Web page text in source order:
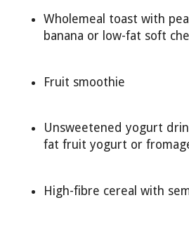
Wholemeal toast with
banana or low-fat soft
Fruit smoothie
Unsweetened yogurt
fat fruit yogurt or
High-fibre cereal with